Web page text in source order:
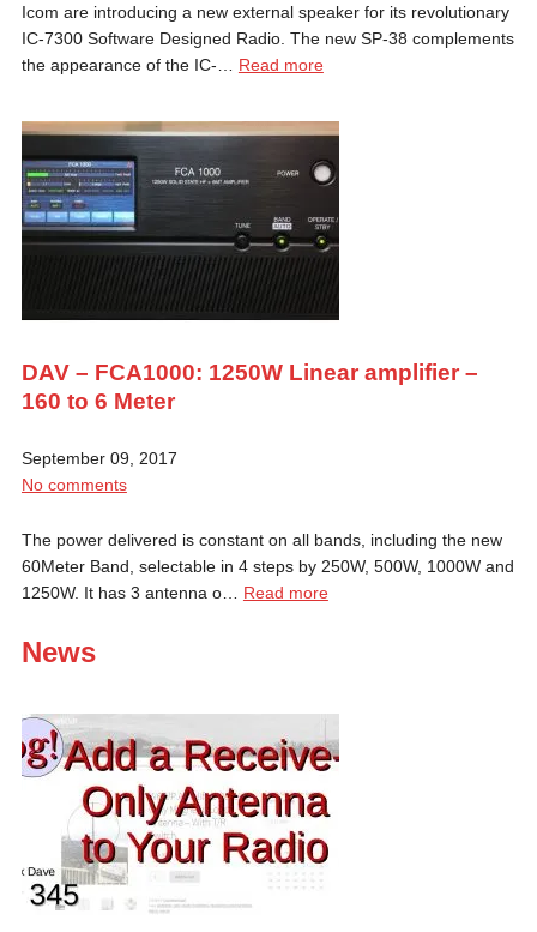
Icom are introducing a new external speaker for its revolutionary
IC-7300 Software Designed Radio. The new SP-38 complements
the appearance of the IC-… Read more
DAV – FCA1000: 1250W Linear amplifier –
160 to 6 Meter
September 09, 2017
No comments
The power delivered is constant on all bands, including the new
60Meter Band, selectable in 4 steps by 250W, 500W, 1000W and
1250W. It has 3 antenna o… Read more
News